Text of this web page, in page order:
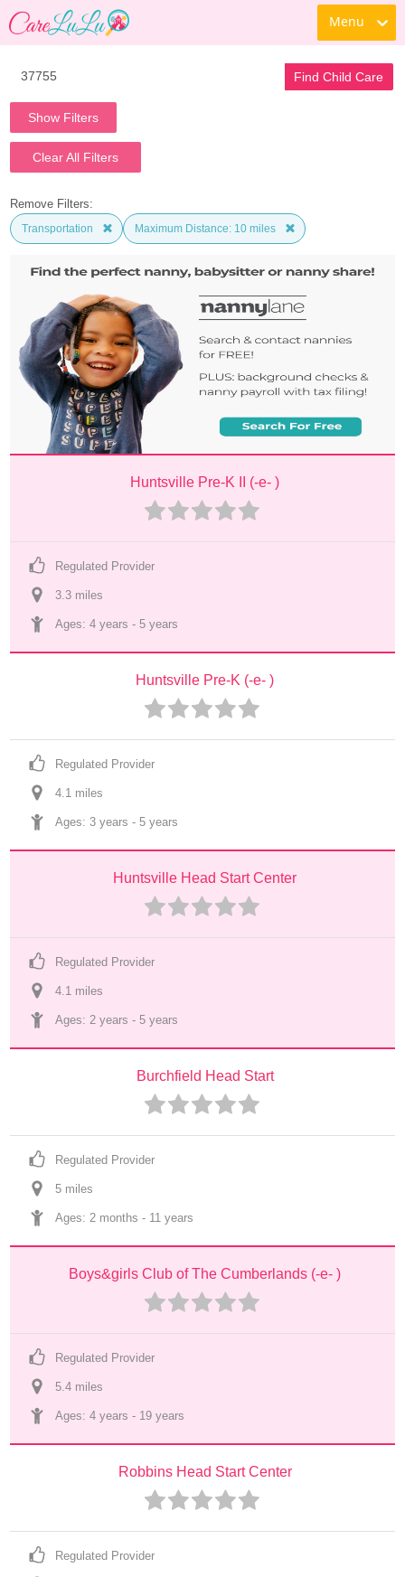
Menu
Find Child Care
Show Filters
Clear All Filters
Remove Filters:
Transportation Maximum Distance: 10 miles
Huntsville Pre-K II (-e- )
Regulated Provider
3.3 miles
Ages: 4 years - 5 years
Huntsville Pre-K (-e- )
Regulated Provider
4.1 miles
Ages: 3 years - 5 years
Huntsville Head Start Center
Regulated Provider
4.1 miles
Ages: 2 years - 5 years
Burchfield Head Start
Regulated Provider
5 miles
Ages: 2 months - 11 years
Boys&girls Club of The Cumberlands (-e- )
Regulated Provider
5.4 miles
Ages: 4 years - 19 years
Robbins Head Start Center
Regulated Provider